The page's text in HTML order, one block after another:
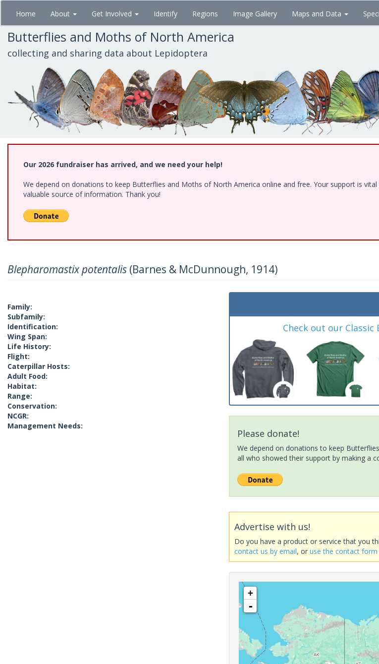
Skip
main
content
Home About Get Involved Identify Regions Image Gallery Maps and Data
Butterflies and Moths of North America
collecting and sharing data about Lepidoptera
Our 2026 fundraiser has arrived, and we need your help!
We depend on donations to keep Butterflies and Moths of North America online and free. Your support is
valuable source of information. Thank you!
Blepharomastix potentalis (Barnes & McDunnough, 1914)
Family:
Subfamily:
Identification:
Wing Span:
Life History:
Flight:
Caterpillar Hosts:
Adult Food:
Habitat:
Range:
Conservation:
NCGR:
Management Needs:
Check out our Classic
Please donate!
We depend on donations to keep
all who showed their support by making a
Advertise with us!
Do you have a product or service that you
contact us by email, oruse the contact form
+
-